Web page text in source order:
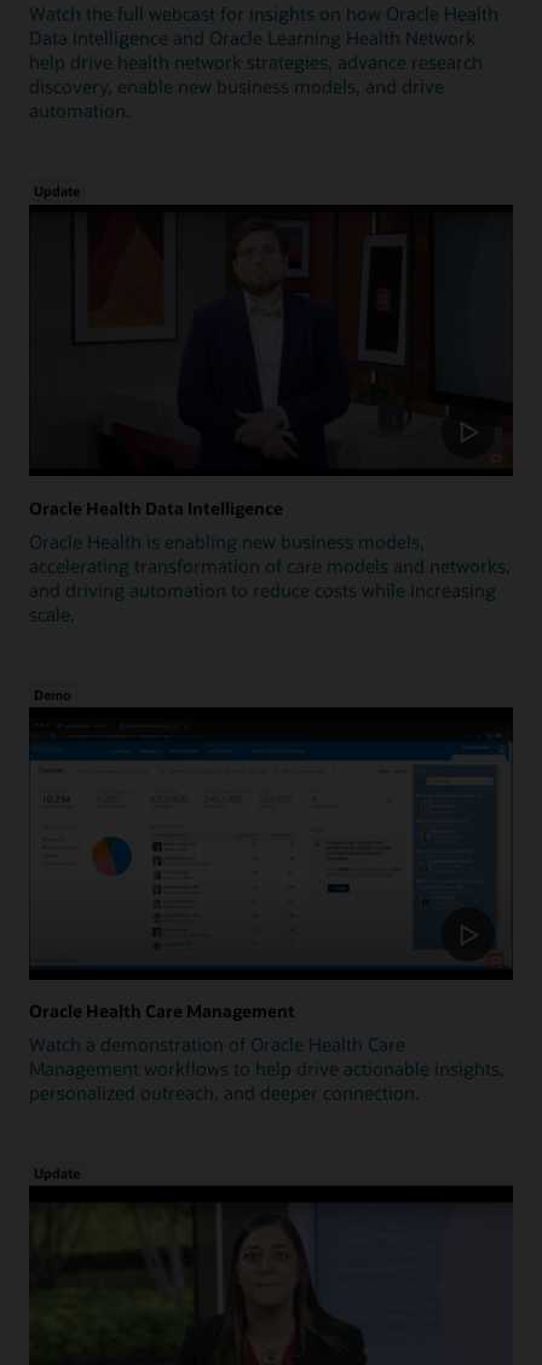
Watch the full webcast for insights on how Oracle Health
Data Intelligence and Oracle Learning Health Network
help drive health network strategies, advance research
discovery, enable new business models, and drive
automation.
Update
Oracle Health Data Intelligence
Oracle Health is enabling new business models,
accelerating transformation of care models and networks,
and driving automation to reduce costs while increasing
scale.
Demo
Oracle Health Care Management
Watch a demonstration of Oracle Health Care
Management workflows to help drive actionable insights,
personalized outreach, and deeper connection.
Update